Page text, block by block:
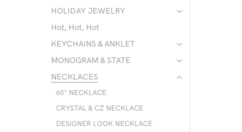
HOLIDAY JEWELRY
Hot, Hot, Hot
KEYCHAINS & ANKLET
MONOGRAM & STATE
NECKLACES
60" NECKLACE
CRYSTAL & CZ NECKLACE
DESIGNER LOOK NECKLACE